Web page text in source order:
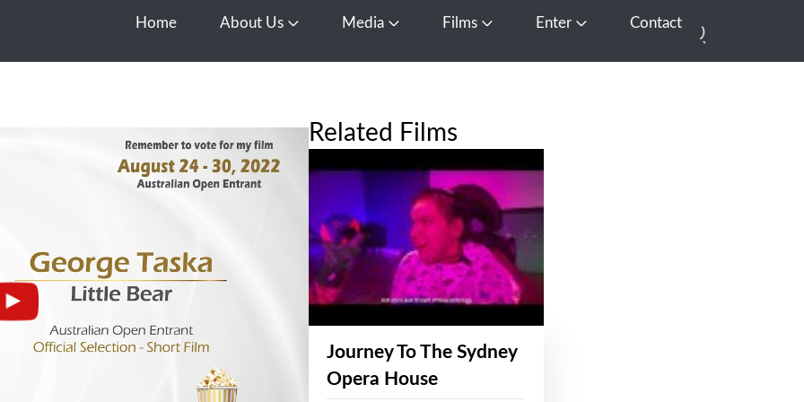
Home About Us Open About Us
Media Open Media
Films Open FilmsEnter Open EnterContact
Related Films
Journey To The Sydney
Opera House